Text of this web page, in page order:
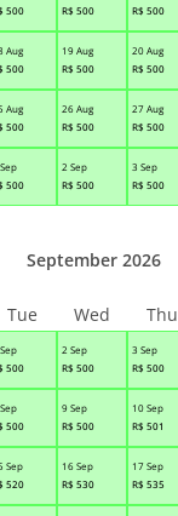
500
R$ 500
R$ 500
Aug
500
19 Aug
R$ 500
20 Aug
R$ 500
Aug
500
26 Aug
R$ 500
27 Aug
R$ 500
500
2 Sep
R$ 500
3 Sep
R$ 500
500
2 Sep
R$ 500
3 Sep
R$ 500
500
9 Sep
R$ 500
10 Sep
R$ 501
Sep
520
16 Sep
R$ 530
17 Sep
R$ 535
September 2026
Tue Wed Thu